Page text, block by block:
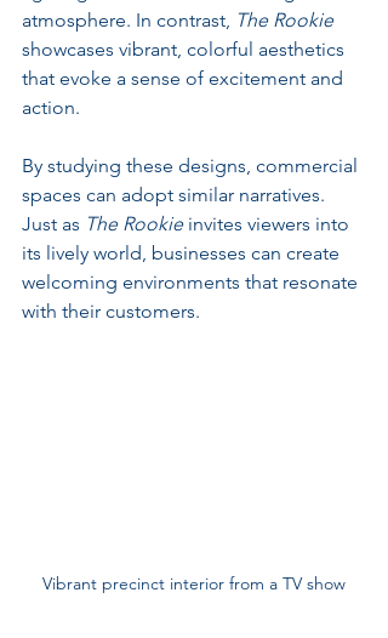
atmosphere. In contrast, The Rookie
showcases vibrant, colorful aesthetics
that evoke a sense of excitement and
action.
By studying these designs, commercial
spaces can adopt similar narratives.
Just as The Rookie invites viewers into
its lively world, businesses can create
welcoming environments that resonate
with their customers.
Vibrant precinct interior from a TV show